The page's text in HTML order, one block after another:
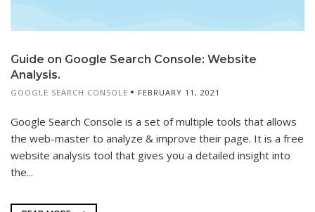
Guide on Google Search Console: Website
Analysis.
GOOGLE SEARCH CONSOLE FEBRUARY 11, 2021
Google Search Console is a set of multiple tools that allows
the web-master to analyze & improve their page. It is a free
website analysis tool that gives you a detailed insight into
the...